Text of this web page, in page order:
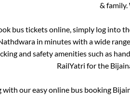
& family.
bus tickets online, simply log into
in minutes with a wide
and safety amenities such as
RailYatri for the
with our easy online bus booking